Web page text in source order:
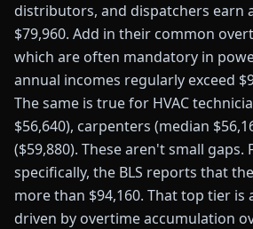
distributors, and dispatchers earn
$79,960. Add in their common
which are often mandatory in
annual incomes regularly exceed
The same is true for HVAC
$56,640), carpenters (median
($59,880). These aren't small gaps.
specifically, the BLS reports that
more than $94,160. That top tier is
driven by overtime accumulation